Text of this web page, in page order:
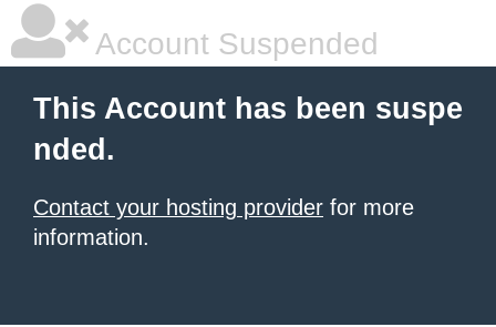
Account Suspended
This Account has been suspe
nded.
Contact your hosting provider for more
information.